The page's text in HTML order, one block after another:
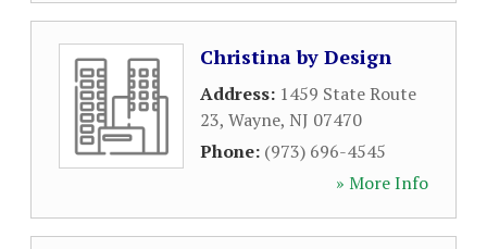
Christina by Design
Address: 1459 State Route
23, Wayne, NJ 07470
Phone: (973) 696-4545
» More Info